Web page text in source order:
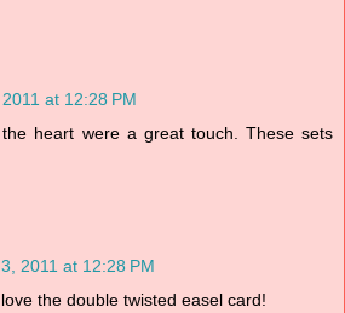
at 12:28 PM
heart were a great touch. These sets
2011 at 12:28 PM
the double twisted easel card!